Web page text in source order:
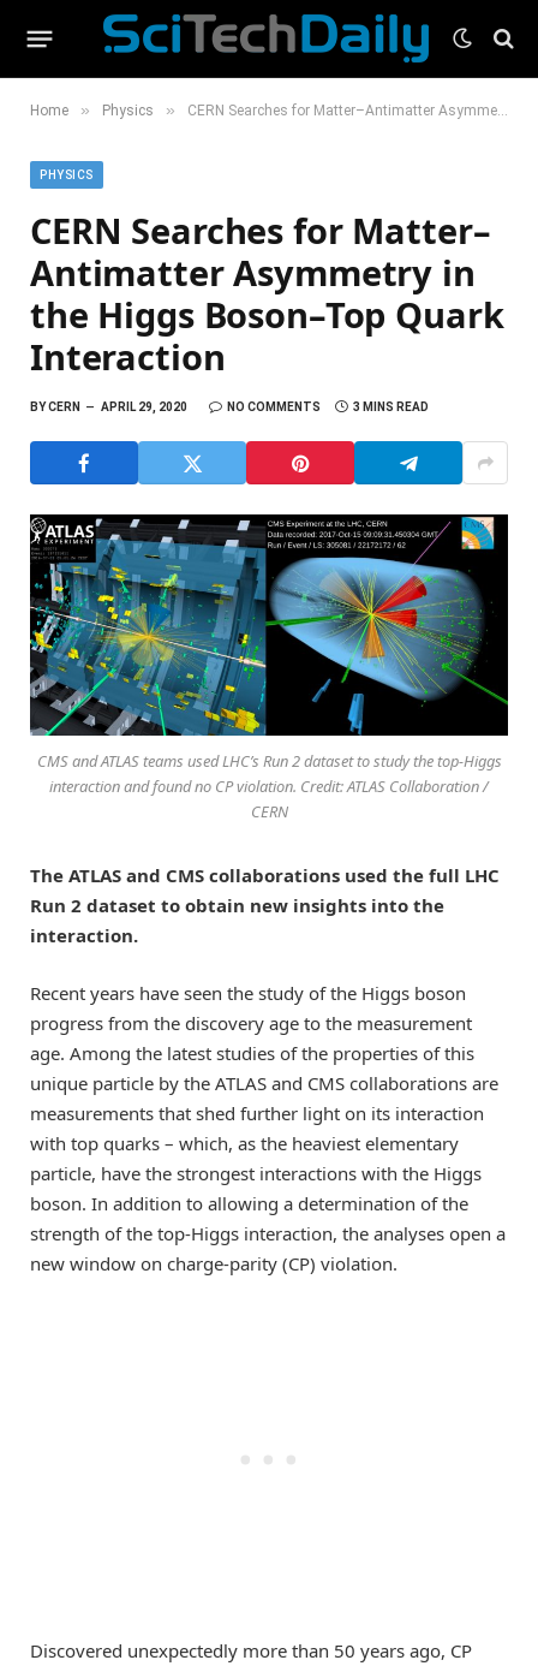
Home » Physics » CERN Searches for Matter–Antimatter Asymmetry in the Higgs Boson–Top Quark Interaction
PHYSICS
CERN Searches for Matter–
Antimatter Asymmetry in
the Higgs Boson–Top Quark
Interaction
BYCERN APRIL 29, 2020 NO COMMENTS 3 MINS READ
CMS and ATLAS teams used LHC’s Run 2 dataset to study the top-Higgs
interaction and found no CP violation. Credit: ATLAS Collaboration /
CERN
The ATLAS and CMS collaborations used the full LHC
Run 2 dataset to obtain new insights into the
interaction.
Recent years have seen the study of the Higgs boson
progress from the discovery age to the measurement
age. Among the latest studies of the properties of this
unique particle by the ATLAS and CMS collaborations are
measurements that shed further light on its interaction
with top quarks – which, as the heaviest elementary
particle, have the strongest interactions with the Higgs
boson. In addition to allowing a determination of the
strength of the top-Higgs interaction, the analyses open a
new window on charge-parity (CP) violation.
Discovered unexpectedly more than 50 years ago, CP